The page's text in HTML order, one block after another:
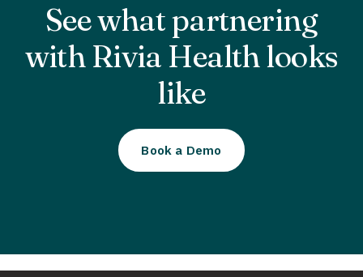
See what partnering
with Rivia Health looks
like
Book a Demo